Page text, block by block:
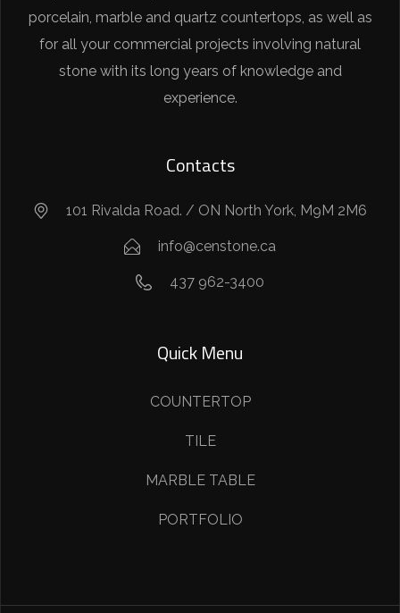
porcelain, marble and quartz countertops, as well as
for all your commercial projects involving natural
stone with its long years of knowledge and
experience.
Contacts
101 Rivalda Road. / ON North York, M9M 2M6
info@censtone.ca
437 962-3400
Quick Menu
COUNTERTOP
TILE
MARBLE TABLE
PORTFOLIO